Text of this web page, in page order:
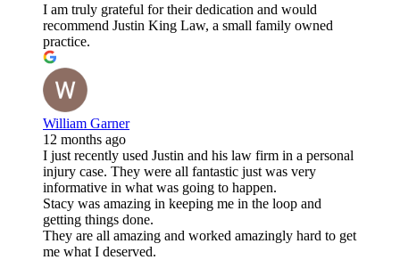
I am truly grateful for their dedication and would
recommend Justin King Law, a small family owned
practice.
William Garner
12 months ago
I just recently used Justin and his law firm in a personal
injury case. They were all fantastic just was very
informative in what was going to happen.
Stacy was amazing in keeping me in the loop and
getting things done.
They are all amazing and worked amazingly hard to get
me what I deserved.